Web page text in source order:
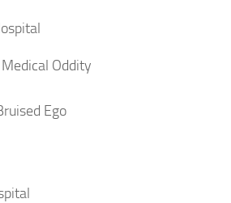
Oddity
Ego